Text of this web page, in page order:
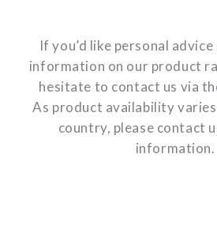
If you’d like personal
information on our product
hesitate to contact us via
As product availability
country, please contact
information.